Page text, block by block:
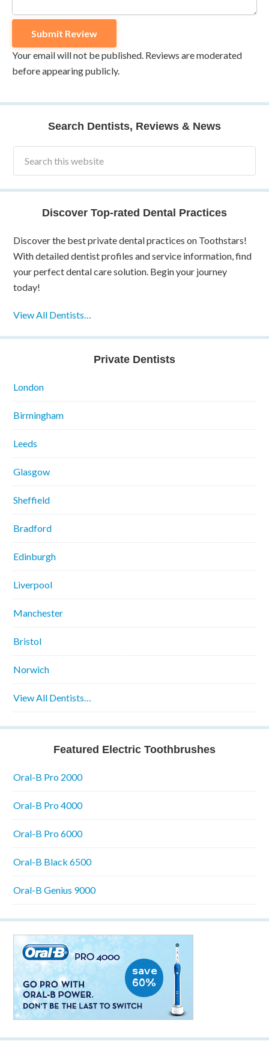
Your email will not be published. Reviews are moderated
before appearing publicly.
Search Dentists, Reviews & News
Discover Top-rated Dental Practices
Discover the best private dental practices on Toothstars!
With detailed dentist profiles and service information, find
your perfect dental care solution. Begin your journey
today!
View All Dentists…
Private Dentists
London
Birmingham
Leeds
Glasgow
Sheffield
Bradford
Edinburgh
Liverpool
Manchester
Bristol
Norwich
View All Dentists…
Featured Electric Toothbrushes
Oral-B Pro 2000
Oral-B Pro 4000
Oral-B Pro 6000
Oral-B Black 6500
Oral-B Genius 9000